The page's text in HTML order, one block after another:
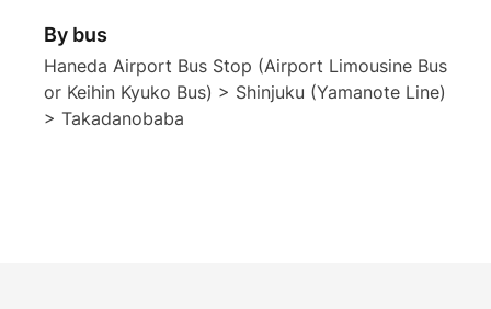
By bus
Haneda Airport Bus Stop (Airport Limousine Bus
or Keihin Kyuko Bus) > Shinjuku (Yamanote Line)
> Takadanobaba